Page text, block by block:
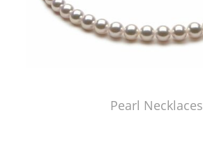
Pearl Necklaces